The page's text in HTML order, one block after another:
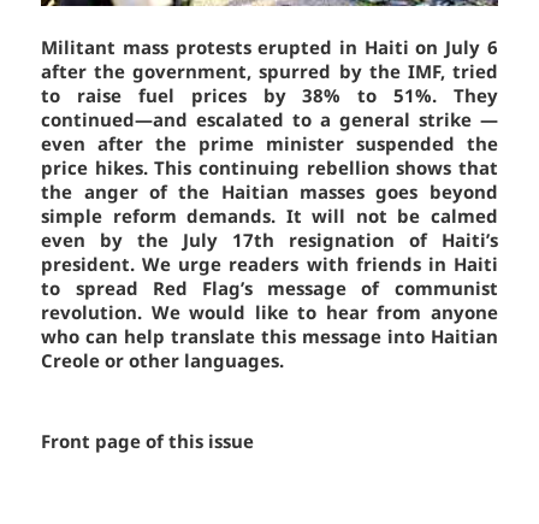
Militant mass protests erupted in Haiti on July 6
after the government, spurred by the IMF, tried
to raise fuel prices by 38% to 51%. They
continued—and escalated to a general strike —
even after the prime minister suspended the
price hikes. This continuing rebellion shows that
the anger of the Haitian masses goes beyond
simple reform demands. It will not be calmed
even by the July 17th resignation of Haiti’s
president. We urge readers with friends in Haiti
to spread Red Flag’s message of communist
revolution. We would like to hear from anyone
who can help translate this message into Haitian
Creole or other languages.
Front page of this issue